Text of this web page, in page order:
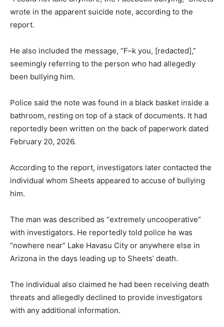
wrote in the apparent suicide note, according to the
report.
He also included the message, “F–k you, [redacted],”
seemingly referring to the person who had allegedly
been bullying him.
Police said the note was found in a black basket inside a
bathroom, resting on top of a stack of documents. It had
reportedly been written on the back of paperwork dated
February 20, 2026.
According to the report, investigators later contacted the
individual whom Sheets appeared to accuse of bullying
him.
The man was described as “extremely uncooperative”
with investigators. He reportedly told police he was
“nowhere near” Lake Havasu City or anywhere else in
Arizona in the days leading up to Sheets’ death.
The individual also claimed he had been receiving death
threats and allegedly declined to provide investigators
with any additional information.